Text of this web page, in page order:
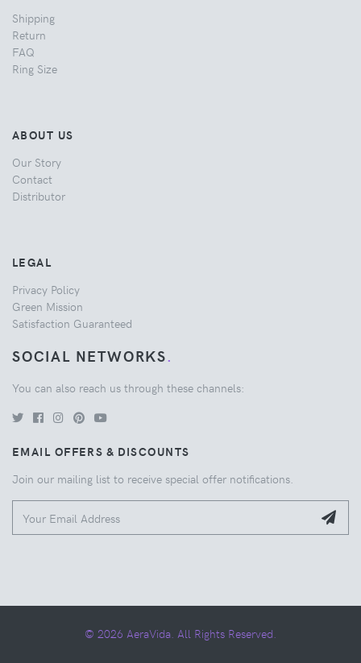
Shipping
Return
FAQ
Ring Size
ABOUT US
Our Story
Contact
Distributor
LEGAL
Privacy Policy
Green Mission
Satisfaction Guaranteed
SOCIAL NETWORKS.
You can also reach us through these channels:
EMAIL OFFERS & DISCOUNTS
Join our mailing list to receive special offer notifications.
© 2026 AeraVida. All Rights Reserved.